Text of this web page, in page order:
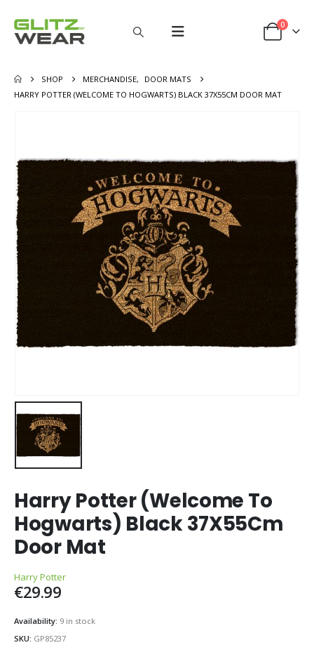
0
SHOP MERCHANDISE,
DOOR MATS
HARRY POTTER (WELCOME TO HOGWARTS) BLACK 37X55CM DOOR MAT
Harry Potter (Welcome To
Hogwarts) Black 37X55Cm
Door Mat
Harry Potter
€29.99
Availability: 9 in stock
SKU: GP85237